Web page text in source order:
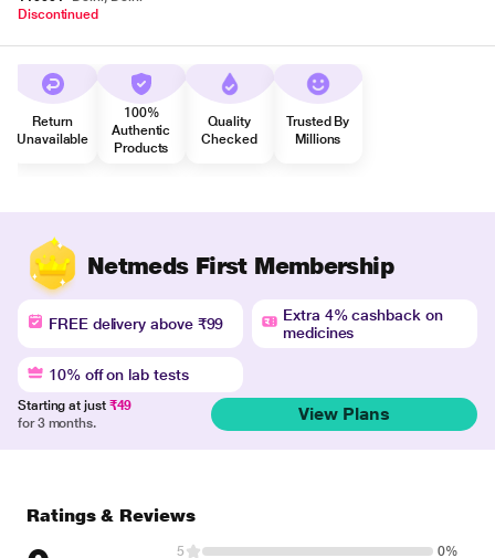
Discontinued
Return
Unavailable
100%
Authentic
Products
Quality
Checked
Trusted By
Millions
Netmeds First Membership
FREE delivery above ₹99
Extra 4% cashback on
medicines
10% off on lab tests
Starting at just ₹49
for 3 months.
View Plans
Ratings & Reviews
5
0%